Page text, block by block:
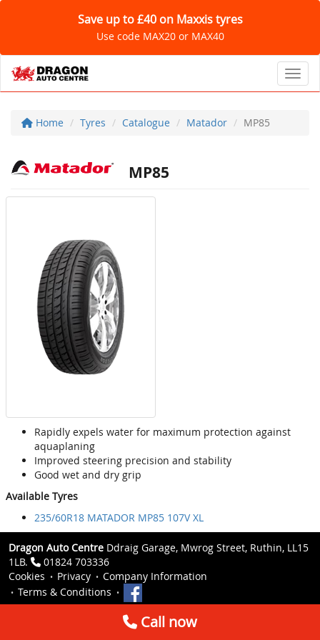
Save up to £40 on Maxxis tyres
Use code MAX20 or MAX40
Home Tyres Catalogue Matador MP85
MP85
Rapidly expels water for maximum protection against
aquaplaning
Improved steering precision and stability
Good wet and dry grip
Available Tyres
235/60R18 MATADOR MP85 107V XL
Dragon Auto Centre Ddraig Garage, Mwrog Street, Ruthin, LL15
1LB.
01824 703336
Cookies
Privacy
Company Information
Terms & Conditions
Call now